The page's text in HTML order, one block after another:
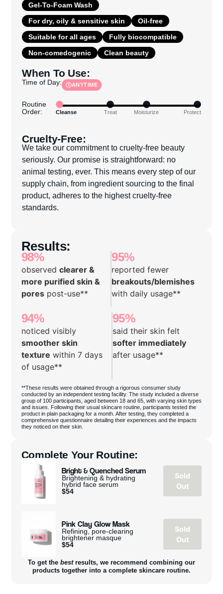
Gel-To-Foam Wash
For dry, oily & sensitive skin
Oil-free
Suitable for all ages
Fully biocompatible
Non-comedogenic
Clean beauty
When To Use:
Time of Day: ANYTIME
Routine
Order:
Cleanse Treat Moisturize Protect
Cruelty-Free:
We take our commitment to cruelty-free beauty
seriously. Our promise is straightforward: no
animal testing, ever. This means every step of our
supply chain, from ingredient sourcing to the final
product, adheres to the highest cruelty-free
standards.
Results:
98%
observed clearer &
more purified skin &
porespost-use**
95%
reported fewer
breakouts/blemishes
with daily usage**
94%
noticed visibly
smoother skin
texture within 7 days
of usage**
95%
said their skin felt
softer immediately
after usage**
**These results were obtained through a rigorous consumer study
conducted by an independent testing facility. The study included a diverse
group of 100 participants, aged between 18 and 65, with varying skin types
and issues. Following their usual skincare routine, participants tested the
product in plain packaging for a month. After testing, they completed a
comprehensive questionnaire detailing their experiences and the impacts
they noticed on their skin.
Complete Your Routine:
Bright & Quenched Serum
Brightening & hydrating
hybrid face serum
$54
Sold
Out
Pink Clay Glow Mask
Refining, pore-clearing
brightener masque
$54
Sold
Out
To get the bestresults, we recommend combining our
products together into a complete skincare routine.